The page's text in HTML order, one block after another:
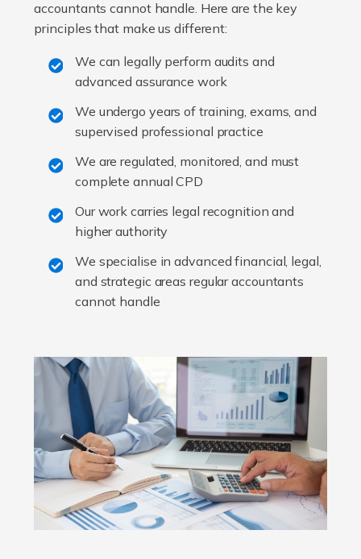
accountants cannot handle. Here are the key
principles that make us different:
We can legally perform audits and
advanced assurance work
We undergo years of training, exams, and
supervised professional practice
We are regulated, monitored, and must
complete annual CPD
Our work carries legal recognition and
higher authority
We specialise in advanced financial, legal,
and strategic areas regular accountants
cannot handle